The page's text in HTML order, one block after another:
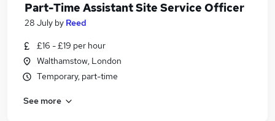
Part-Time Assistant Site Service Officer
28 July by Reed
£16 - £19 per hour
Walthamstow, London
Temporary, part-time
See more